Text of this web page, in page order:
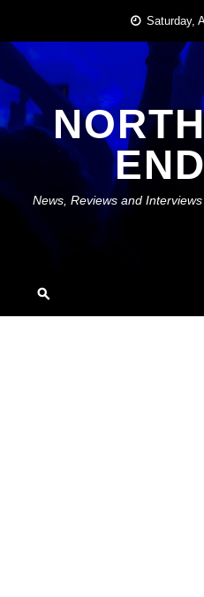
content
Saturday,
News, Reviews and